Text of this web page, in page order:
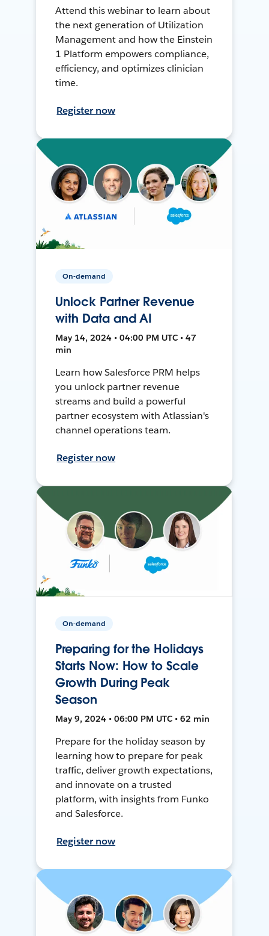
Attend this webinar to learn about
the next generation of Utilization
Management and how the Einstein
1 Platform empowers compliance,
efficiency, and optimizes clinician
time.
Register now
On-demand
Unlock Partner Revenue
with Data and AI
May 14, 2024 • 04:00 PM UTC • 47
min
Learn how Salesforce PRM helps
you unlock partner revenue
streams and build a powerful
partner ecosystem with Atlassian's
channel operations team.
Register now
On-demand
Preparing for the Holidays
Starts Now: How to Scale
Growth During Peak
Season
May 9, 2024 • 06:00 PM UTC • 62 min
Prepare for the holiday season by
learning how to prepare for peak
traffic, deliver growth expectations,
and innovate on a trusted
platform, with insights from Funko
and Salesforce.
Register now